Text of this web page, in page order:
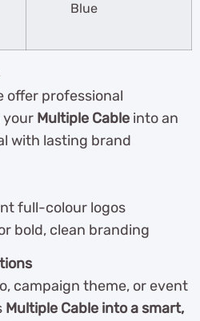
Blue
offer professional
your Multiple Cable into an
with lasting brand
full-colour logos
bold, clean branding
campaign theme, or event
Multiple Cable into a smart,